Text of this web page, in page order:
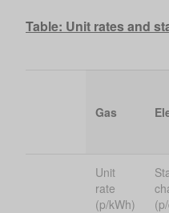
Table: Unit rates and
Gas
Unit
rate
(p/kWh)